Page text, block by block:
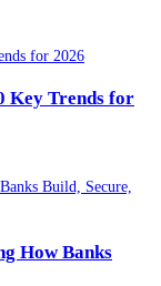
Key Trends for
How Banks